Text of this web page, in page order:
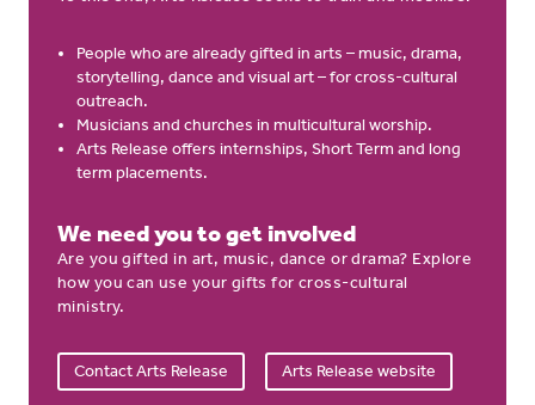
People who are already gifted in arts – music, drama,
storytelling, dance and visual art – for cross-cultural
outreach.
Musicians and churches in multicultural worship.
Arts Release offers internships, Short Term and long
term placements.
We need you to get involved
Are you gifted in art, music, dance or drama? Explore
how you can use your gifts for cross-cultural
ministry.
Contact Arts Release Arts Release website